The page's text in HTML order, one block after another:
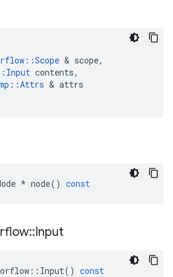
::Scope & scope,
Input contents,
::Attrs & attrs
* node() const
::Input
:: Input() const